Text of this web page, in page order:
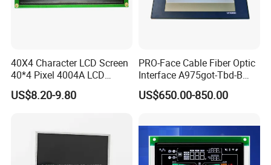
40X4 Character LCD Screen
40*4 Pixel 4004A LCD
Display Module
US$8.20-9.80
PRO-Face Cable Fiber Optic
Interface A975got-Tbd-B
Connector HMI Machine
Module SMC,Control
Equipment,PLC,Energy
Storage Battery,Hydra
US$650.00-850.00